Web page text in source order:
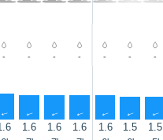
- - - - - - -
↑ ↑ ↑ ↑ ↑ ↑ ↑
1.6 1.6 1.6 1.6 1.5 1.5